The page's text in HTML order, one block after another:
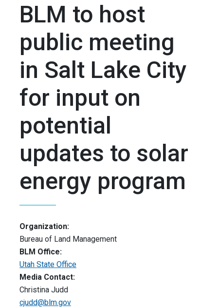
BLM to host
public meeting
in Salt Lake City
for input on
potential
updates to solar
energy program
Organization:
Bureau of Land Management
BLM Office:
Utah State Office
Media Contact:
Christina Judd
cjudd@blm.gov